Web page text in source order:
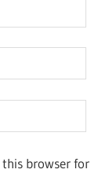
browser for